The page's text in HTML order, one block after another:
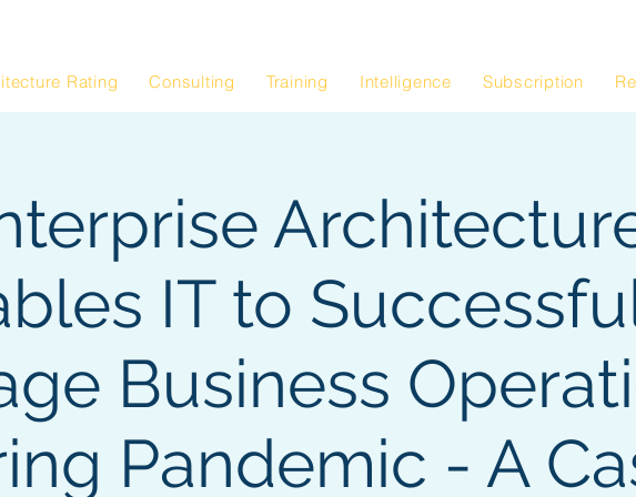
Rating Consulting Training Intelligence Subscription
IT to
Business
Pandemic - A